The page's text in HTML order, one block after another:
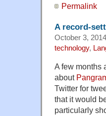
Permalink
A record-
October 3,
technology,
A few months
about
Twitter for
that it would
particularly